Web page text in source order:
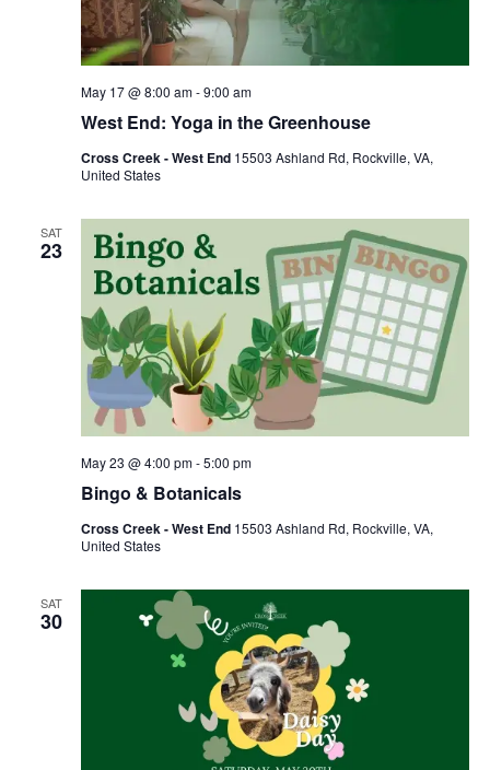
West End: Yoga in the Greenhouse
May 17 @ 8:00 am-9:00 am
Cross Creek - West End 15503 Ashland Rd, Rockville, VA,
United States
SAT
23
Bingo & Botanicals
May 23 @ 4:00 pm-5:00 pm
Cross Creek - West End 15503 Ashland Rd, Rockville, VA,
United States
SAT
30